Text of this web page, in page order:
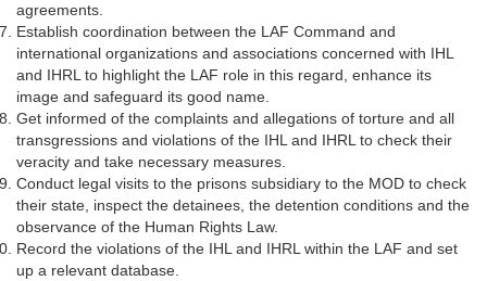
agreements.
Establish coordination between the LAF Command and
international organizations and associations concerned with IHL
and IHRL to highlight the LAF role in this regard, enhance its
image and safeguard its good name.
Get informed of the complaints and allegations of torture and all
transgressions and violations of the IHL and IHRL to check their
veracity and take necessary measures.
Conduct legal visits to the prisons subsidiary to the MOD to check
their state, inspect the detainees, the detention conditions and the
observance of the Human Rights Law.
Record the violations of the IHL and IHRL within the LAF and set
up a relevant database.